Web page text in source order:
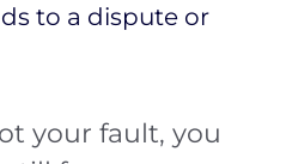
to a dispute or
your fault, you